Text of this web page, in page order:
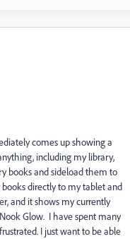
comes up showing a
including my library,
books and sideload them to
directly to my tablet and
and it shows my currently
Glow. I have spent many
I just want to be able